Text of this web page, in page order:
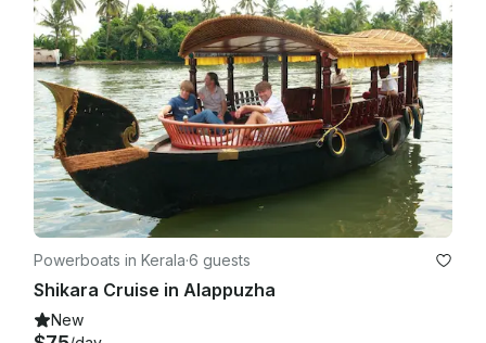
Powerboats in Kerala·6 guests
Shikara Cruise in Alappuzha
New